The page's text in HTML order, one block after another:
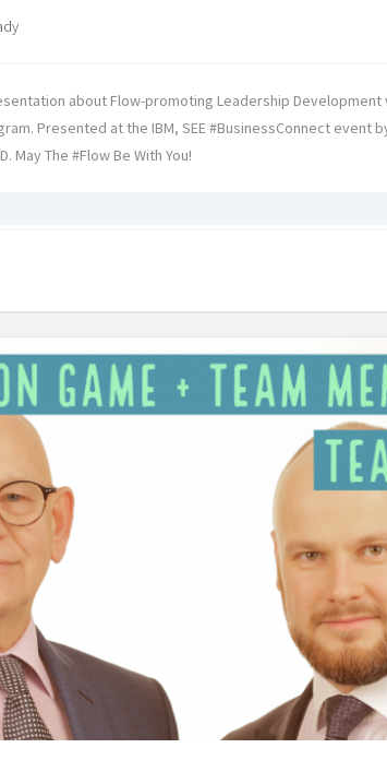
about Flow-promoting Leadership Development
Presented at the IBM, SEE #BusinessConnect event
May The #Flow Be With You!